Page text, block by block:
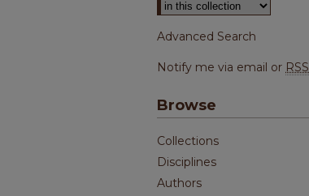
Advanced Search
Notify me via email or RSS
Browse
Collections
Disciplines
Authors